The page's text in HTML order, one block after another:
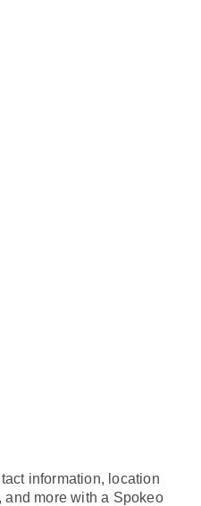
information, location
and more with a Spokeo